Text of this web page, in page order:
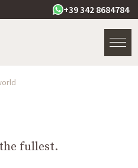
+39 342 8684784
fullest.